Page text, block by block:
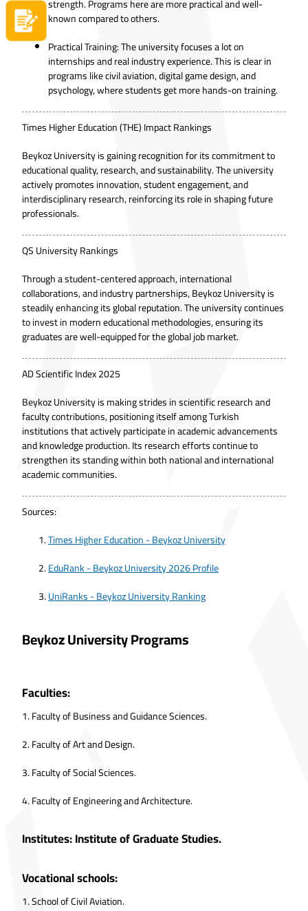
strength. Programs here are more practical and well-
known compared to others.
Practical Training: The university focuses a lot on
internships and real industry experience. This is clear in
programs like civil aviation, digital game design, and
psychology, where students get more hands-on training.
Times Higher Education (THE) Impact Rankings
Beykoz University is gaining recognition for its commitment to
educational quality, research, and sustainability. The university
actively promotes innovation, student engagement, and
interdisciplinary research, reinforcing its role in shaping future
professionals.
QS University Rankings
Through a student-centered approach, international
collaborations, and industry partnerships, Beykoz University is
steadily enhancing its global reputation. The university continues
to invest in modern educational methodologies, ensuring its
graduates are well-equipped for the global job market.
AD Scientific Index 2025
Beykoz University is making strides in scientific research and
faculty contributions, positioning itself among Turkish
institutions that actively participate in academic advancements
and knowledge production. Its research efforts continue to
strengthen its standing within both national and international
academic communities.
Sources:
Times Higher Education - Beykoz University
EduRank - Beykoz University 2026 Profile
UniRanks - Beykoz University Ranking
Beykoz University Programs
Faculties:
1.Faculty of Business and Guidance Sciences.
2.Faculty of Art and Design.
3.Faculty of Social Sciences.
4.Faculty of Engineering and Architecture.
Institutes: Institute of Graduate Studies.
Vocational schools:
1.School of Civil Aviation.
Apply now